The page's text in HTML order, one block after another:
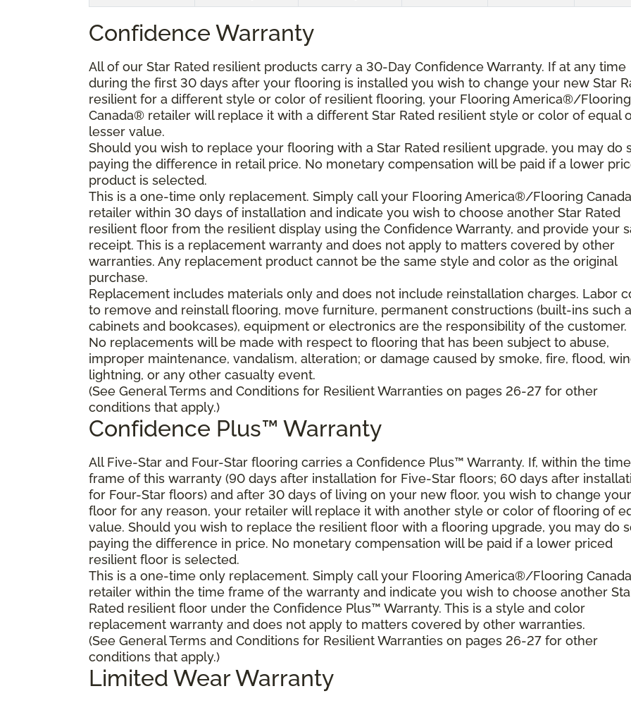
Confidence Warranty
All of our Star Rated resilient products carry a 30-Day Confidence Warranty. If at any time
during the first 30 days after your flooring is installed you wish to change your new Star
resilient for a different style or color of resilient flooring, your Flooring America®/Flooring
Canada® retailer will replace it with a different Star Rated resilient style or color of equal
lesser value.
Should you wish to replace your flooring with a Star Rated resilient upgrade, you may do
paying the difference in retail price. No monetary compensation will be paid if a lower
product is selected.
This is a one-time only replacement. Simply call your Flooring America®/Flooring
retailer within 30 days of installation and indicate you wish to choose another Star Rated
resilient floor from the resilient display using the Confidence Warranty, and provide your
receipt. This is a replacement warranty and does not apply to matters covered by other
warranties. Any replacement product cannot be the same style and color as the original
purchase.
Replacement includes materials only and does not include reinstallation charges. Labor
to remove and reinstall flooring, move furniture, permanent constructions (built-ins such
cabinets and bookcases), equipment or electronics are the responsibility of the customer.
No replacements will be made with respect to flooring that has been subject to abuse,
improper maintenance, vandalism, alteration; or damage caused by smoke, fire, flood,
lightning, or any other casualty event.
(See General Terms and Conditions for Resilient Warranties on pages 26-27 for other
conditions that apply.)
Confidence Plus™ Warranty
All Five-Star and Four-Star flooring carries a Confidence Plus™ Warranty. If, within the time
frame of this warranty (90 days after installation for Five-Star floors; 60 days after
for Four-Star floors) and after 30 days of living on your new floor, you wish to change your
floor for any reason, your retailer will replace it with another style or color of flooring of
value. Should you wish to replace the resilient floor with a flooring upgrade, you may do
paying the difference in price. No monetary compensation will be paid if a lower priced
resilient floor is selected.
This is a one-time only replacement. Simply call your Flooring America®/Flooring
retailer within the time frame of the warranty and indicate you wish to choose another
Rated resilient floor under the Confidence Plus™ Warranty. This is a style and color
replacement warranty and does not apply to matters covered by other warranties.
(See General Terms and Conditions for Resilient Warranties on pages 26-27 for other
conditions that apply.)
Limited Wear Warranty